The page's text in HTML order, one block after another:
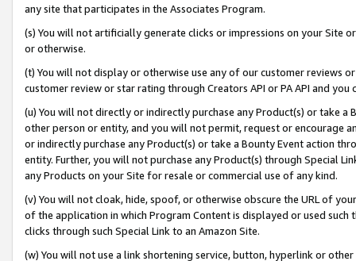
any site that participates in the Associates Program.
(s) You will not artificially generate clicks or impressions on your Site
or otherwise.
(t) You will not display or otherwise use any of our customer reviews
customer review or star rating through Creators API or PA API and
(u) You will not directly or indirectly purchase any Product(s) or take
other person or entity, and you will not permit, request or encourage
or indirectly purchase any Product(s) or take a Bounty Event action
entity. Further, you will not purchase any Product(s) through Special
any Products on your Site for resale or commercial use of any kind.
(v) You will not cloak, hide, spoof, or otherwise obscure the URL of
of the application in which Program Content is displayed or used
clicks through such Special Link to an Amazon Site.
(w) You will not use a link shortening service, button, hyperlink or